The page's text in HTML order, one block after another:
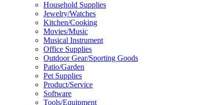
Household Supplies
Jewelry/Watches
Kitchen/Cooking
Movies/Music
Musical Instrument
Office Supplies
Outdoor Gear/Sporting Goods
Patio/Garden
Pet Supplies
Product/Service
Software
Tools/Equipment